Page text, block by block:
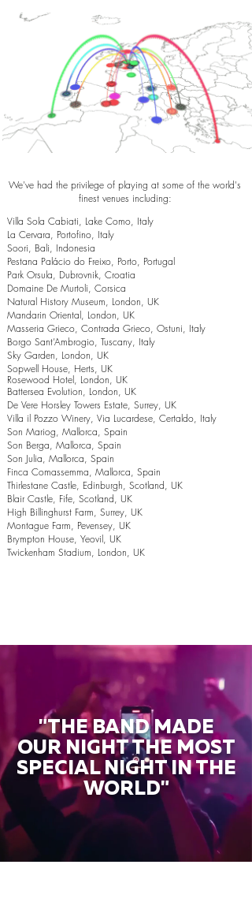
We've had the privilege of playing at some of the world's
finest venues including:
Villa Sola Cabiati, Lake Como, Italy
La Cervara, Portofino, Italy
Soori, Bali, Indonesia
Pestana Palácio do Freixo, Porto, Portugal
Park Orsula, Dubrovnik, Croatia
Domaine De Murtoli, Corsica
Natural History Museum, London, UK
Mandarin Oriental, London, UK
Masseria Grieco, Contrada Grieco, Ostuni, Italy
Borgo Sant’Ambrogio, Tuscany, Italy
Sky Garden, London, UK
Sopwell House, Herts, UK
Rosewood Hotel, London, UK
Battersea Evolution, London, UK
De Vere Horsley Towers Estate, Surrey, UK
Villa il Pozzo Winery, Via Lucardese, Certaldo, Italy
Son Mariog, Mallorca, Spain
Son Berga, Mallorca, Spain
Son Julia, Mallorca, Spain
Finca Comassemma, Mallorca, Spain
Thirlestane Castle, Edinburgh, Scotland, UK
Blair Castle, Fife, Scotland, UK
High Billinghurst Farm, Surrey, UK
Montague Farm, Pevensey, UK
Brympton House, Yeovil, UK
Twickenham Stadium, London, UK
"THE BAND MADE
OUR NIGHT THE MOST
SPECIAL NIGHT IN THE
WORLD"